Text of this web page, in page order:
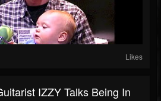
Likes
IZZY Talks Being In